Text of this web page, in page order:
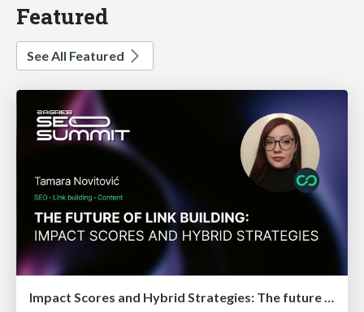
Featured
See All Featured
Impact Scores and Hybrid Strategies: The future of link building